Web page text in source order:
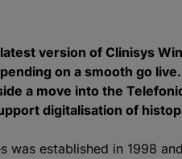
version of Clinisys
on a smooth go
a move into the
digitalisation of
was established in 1998